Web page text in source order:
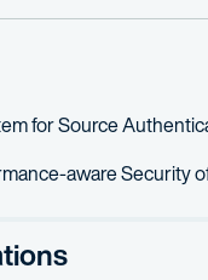
for Source
aware